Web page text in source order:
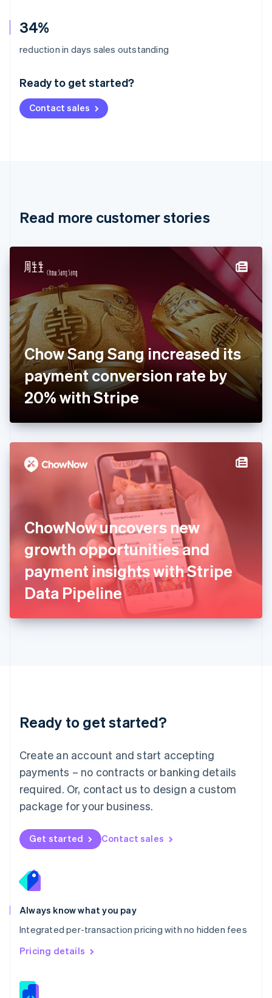
34%
reduction in days sales outstanding
Ready to get started?
Contact sales
Read more customer stories
Chow Sang Sang increased its
payment conversion rate by
20% with Stripe
ChowNow uncovers new
growth opportunities and
payment insights with Stripe
Data Pipeline
Ready to get started?
Create an account and start accepting
payments – no contracts or banking details
required. Or, contact us to design a custom
package for your business.
Get started Contact sales
Always know what you pay
Integrated per-transaction pricing with no hidden fees
Pricing details
Australia
Deutsch English
NederlandsFrançais Deutsch
Brazil
Cyprus
Denmark
English
Estonia
English
Finland
EnglishSvenska
France
FrançaisEnglish
Germany
DeutschEnglish
Gibraltar
English
English
Hong Kong SAR, China
Hungary
English
Italy
Italiano English
日本語English
Latvia
English
DeutschEnglish
English 简体中文
Mexico
EspañolEnglish
Netherlands
Nederlands English
New Zealand
Norway
English
English
Portugal
Português
Romania
English
Singapore
English 简体中文
Slovakia
Slovenia